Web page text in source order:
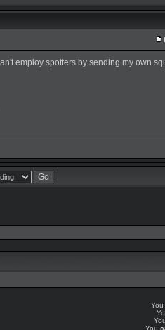
employ spotters by sending my own
You
You
You